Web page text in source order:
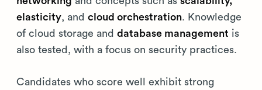
elasticity, and cloud orchestration. Knowledge
of cloud storage and database management is
also tested, with a focus on security practices.
Candidates who score well exhibit strong